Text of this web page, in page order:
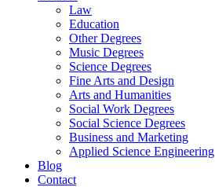
Law
Education
Other Degrees
Music Degrees
Science Degrees
Fine Arts and Design
Arts and Humanities
Social Work Degrees
Social Science Degrees
Business and Marketing
Applied Science Engineering
Blog
Contact